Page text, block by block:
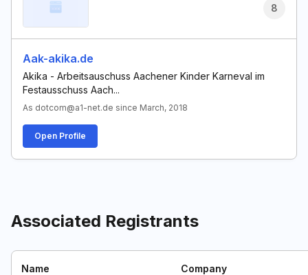
8
Aak-akika.de
Akika - Arbeitsauschuss Aachener Kinder Karneval im
Festausschuss Aach...
As dotcom@a1-net.de since March, 2018
Open Profile
Associated Registrants
Name Company